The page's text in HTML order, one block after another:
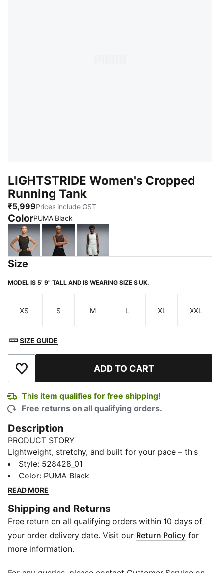
LIGHTSTRIDE Women's Cropped
Running Tank
₹5,999Prices include GST
ColorPUMA Black
PUMA BlackChocolate BrownCréme De Mint
Size
MODEL IS 5' 9" TALL AND IS WEARING SIZE S UK.
Size
XS
Size
S
Size
M
Size
L
Size
XL
Size
XXL
SIZE GUIDE
Add to Wishlist ADD TO CART
This item qualifies for free shipping!
Free returns on all qualifying orders.
Description
PRODUCT STORY
Lightweight, stretchy, and built for your pace – this
running crop top gives you a stylish edge on every
kilometre. LIGHTSTRIDE material moves with you,
dryCELL tech keeps sweat in check, and drop-in
FEATURES & BENEFITS
MOISTURE MANAGEMENT: Technical dryCELL fabrics
wick moisture away from the skin to help keep you
dry and comfortable
DETAILS
Style: 528428_01
Color: PUMA Black
READ MORE
Shipping and Returns
Free return on all qualifying orders within 10 days of
your order delivery date. Visit our Return Policy for
more information.